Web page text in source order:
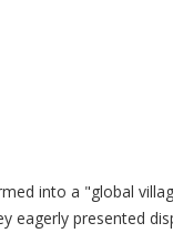
into a "global
eagerly presented